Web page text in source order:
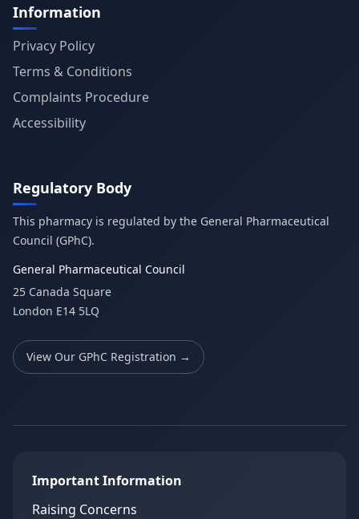
Information
Privacy Policy
Terms & Conditions
Complaints Procedure
Accessibility
Regulatory Body
This pharmacy is regulated by the General Pharmaceutical
Council (GPhC).
General Pharmaceutical Council
25 Canada Square
London E14 5LQ
View Our GPhC Registration →
Important Information
Raising Concerns